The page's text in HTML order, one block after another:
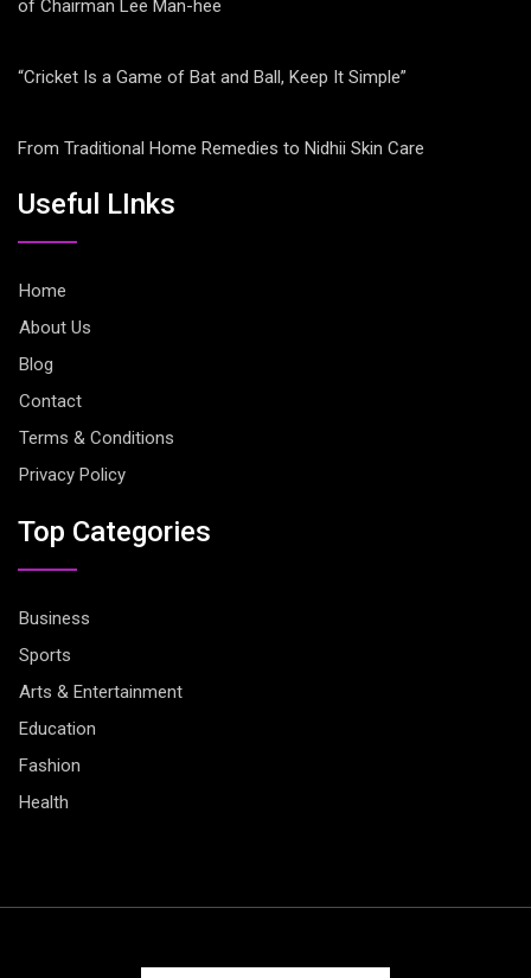
of Chairman Lee Man-hee
“Cricket Is a Game of Bat and Ball, Keep It Simple”
From Traditional Home Remedies to Nidhii Skin Care
Useful LInks
Home
About Us
Blog
Contact
Terms & Conditions
Privacy Policy
Top Categories
Business
Sports
Arts & Entertainment
Education
Fashion
Health